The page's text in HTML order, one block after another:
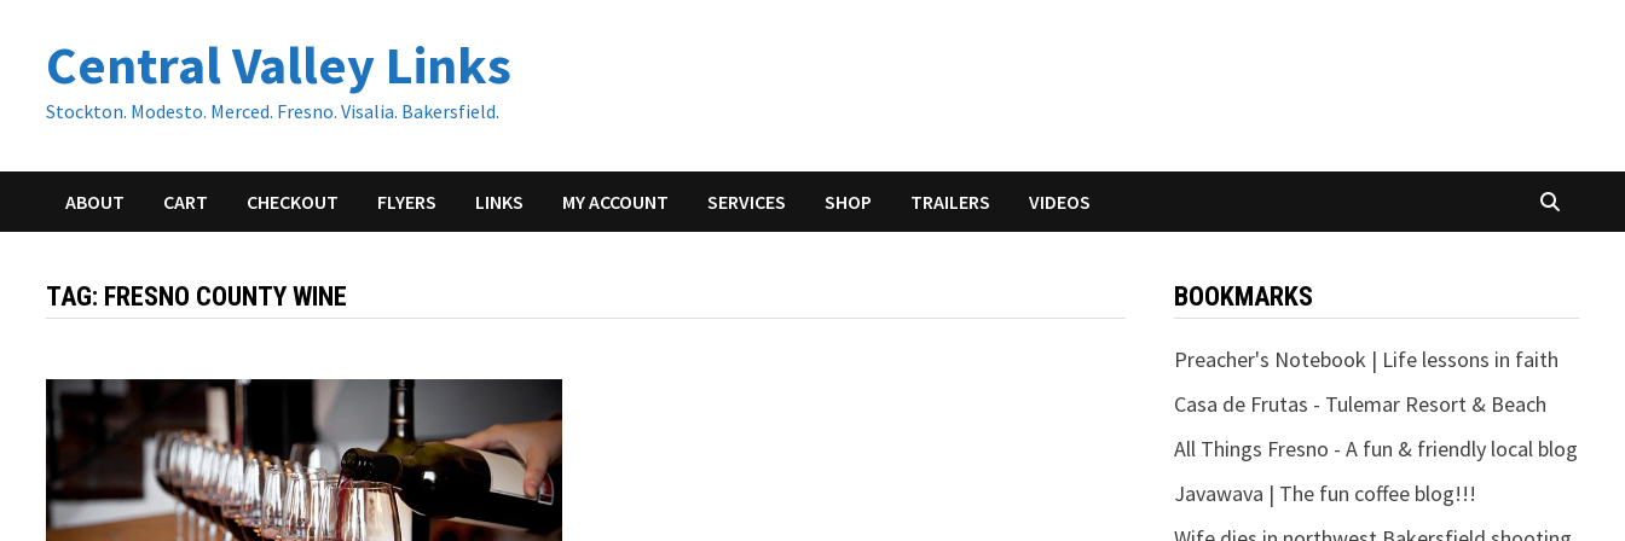
contentCentral Valley Links
Stockton. Modesto. Merced. Fresno. Visalia. Bakersfield.
ABOUT CART CHECKOUT FLYERS LINKS MY ACCOUNT SERVICES SHOP TRAILERS VIDEOS
TAG: FRESNO COUNTY WINE BOOKMARKS
Preacher's Notebook | Life lessons in faith
Casa de Frutas - Tulemar Resort & Beach
All Things Fresno - A fun & friendly local blog
Javawava | The fun coffee blog!!!